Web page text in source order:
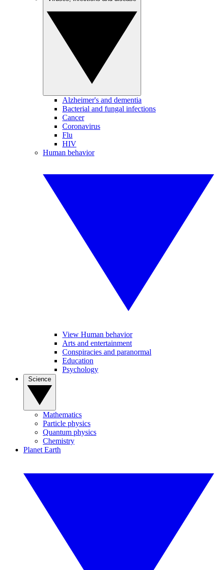
Alzheimer's and dementia
Bacterial and fungal infections
Cancer
Coronavirus
Flu
HIV
Human behavior
View Human behavior
Arts and entertainment
Conspiracies and paranormal
Education
Psychology
Mathematics
Particle physics
Quantum physics
Chemistry
Planet Earth